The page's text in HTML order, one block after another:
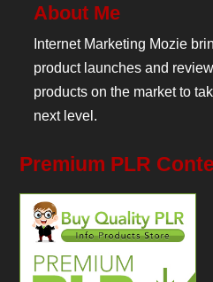
About Me
Internet Marketing Mozie
product launches and
products on the market to
next level.
Premium PLR